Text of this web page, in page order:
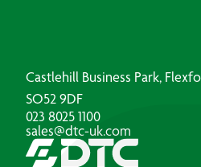
Castlehill Business Park,
SO52 9DF
023 8025 1100
sales@dtc-uk.com